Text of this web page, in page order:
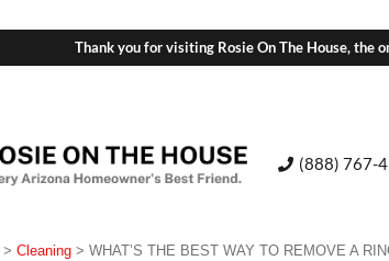
Thank you for visiting Rosie On The House, the
(888) 767-
> Cleaning > WHAT’S THE BEST WAY TO REMOVE A